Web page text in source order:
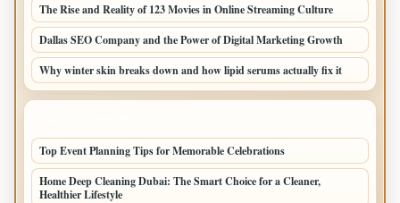
The Rise and Reality of 123 Movies in Online Streaming Culture
Dallas SEO Company and the Power of Digital Marketing Growth
Why winter skin breaks down and how lipid serums actually fix it
Top Event Planning Tips for Memorable Celebrations
Home Deep Cleaning Dubai: The Smart Choice for a Cleaner,
Healthier Lifestyle